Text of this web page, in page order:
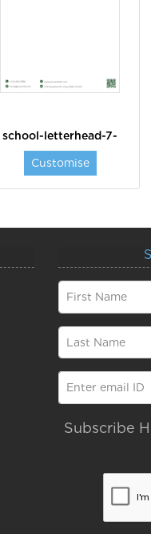
school-letterhead-7-
Customise
First Name
Last Name
Enter email ID
Subscribe